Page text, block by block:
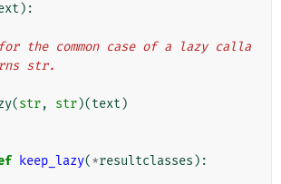
):
str.
(str, str)(text )
keep_lazy(*resultclasses ):